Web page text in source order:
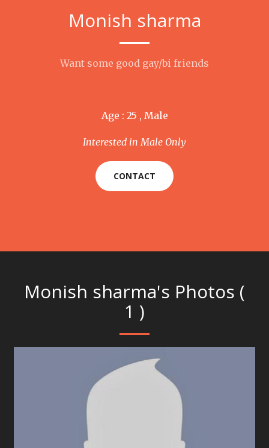
Monish sharma
Want some good gay/bi friends
Age : 25 , Male
Interested in Male Only
CONTACT
Monish sharma's Photos (
1 )